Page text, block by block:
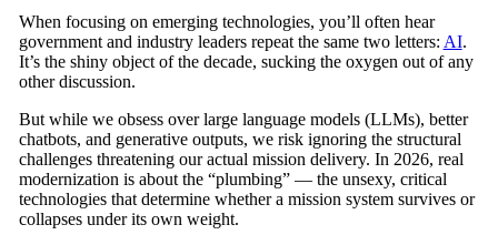
When focusing on emerging technologies, you’ll often hear
government and industry leaders repeat the same two letters: AI.
It’s the shiny object of the decade, sucking the oxygen out of any
other discussion.
But while we obsess over large language models (LLMs), better
chatbots, and generative outputs, we risk ignoring the structural
challenges threatening our actual mission delivery. In 2026, real
modernization is about the “plumbing”— the unsexy, critical
technologies that determine whether a mission system survives or
collapses under its own weight.